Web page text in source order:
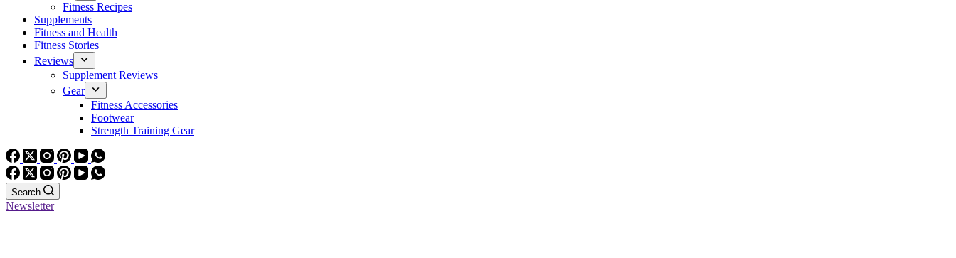
Fitness Recipes
Supplements
Fitness and Health
Fitness Stories
Reviews
Supplement Reviews
Gear
Fitness Accessories
Footwear
Strength Training Gear
Search
Newsletter